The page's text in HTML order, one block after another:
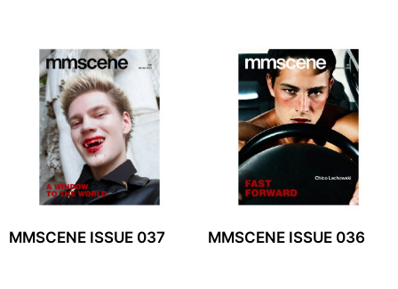
MMSCENE ISSUE 037 MMSCENE ISSUE 036